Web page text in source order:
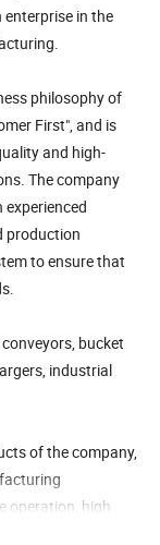
in the
philosophy of
First", and is
and high-
The company
experienced
production
to ensure that
bucket
industrial
of the company,
operation, high
widely used in the